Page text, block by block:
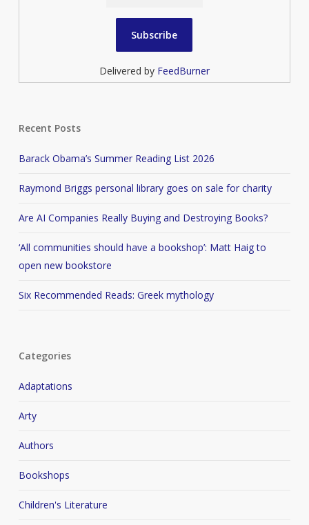
Delivered by FeedBurner
Recent Posts
Barack Obama’s Summer Reading List 2026
Raymond Briggs personal library goes on sale for charity
Are AI Companies Really Buying and Destroying Books?
‘All communities should have a bookshop’: Matt Haig to
open new bookstore
Six Recommended Reads: Greek mythology
Categories
Adaptations
Arty
Authors
Bookshops
Children's Literature